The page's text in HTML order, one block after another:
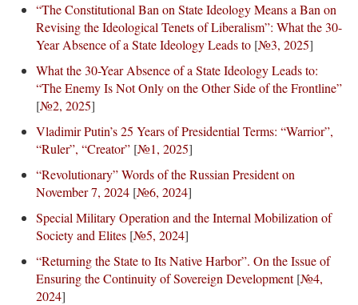
“The Constitutional Ban on State Ideology Means a Ban on
Revising the Ideological Tenets of Liberalism”: What the 30-
Year Absence of a State Ideology Leads to [№3, 2025]
What the 30-Year Absence of a State Ideology Leads to:
“The Enemy Is Not Only on the Other Side of the Frontline”
[№2, 2025]
Vladimir Putin’s 25 Years of Presidential Terms: “Warrior”,
“Ruler”, “Creator” [№1, 2025]
“Revolutionary” Words of the Russian President on
November 7, 2024 [№6, 2024]
Special Military Operation and the Internal Mobilization of
Society and Elites [№5, 2024]
“Returning the State to Its Native Harbor”. On the Issue of
Ensuring the Continuity of Sovereign Development[№4,
2024]